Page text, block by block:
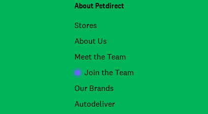
About Petdirect
Stores
About Us
Meet the Team
Join the Team
Our Brands
Autodeliver